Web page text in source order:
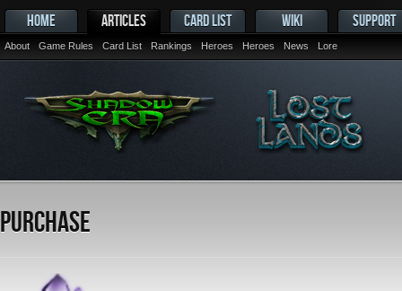
HOME ARTICLES
About Game Rules Card List Rankings Heroes Heroes News Lore
CARD LIST WIKI SUPPORT
Purchase